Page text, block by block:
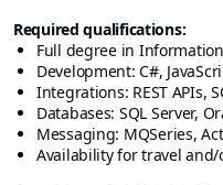
Required qualifications:
Full degree in
Development: C#,
Integrations: REST APIs,
Databases: SQL Server,
Messaging: MQSeries,
Availability for travel